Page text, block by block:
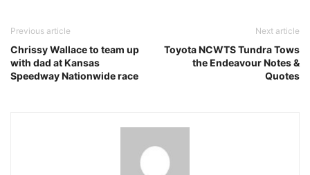
Previous article
Chrissy Wallace to team up
with dad at Kansas
Speedway Nationwide race
Next article
Toyota NCWTS Tundra Tows
the Endeavour Notes &
Quotes